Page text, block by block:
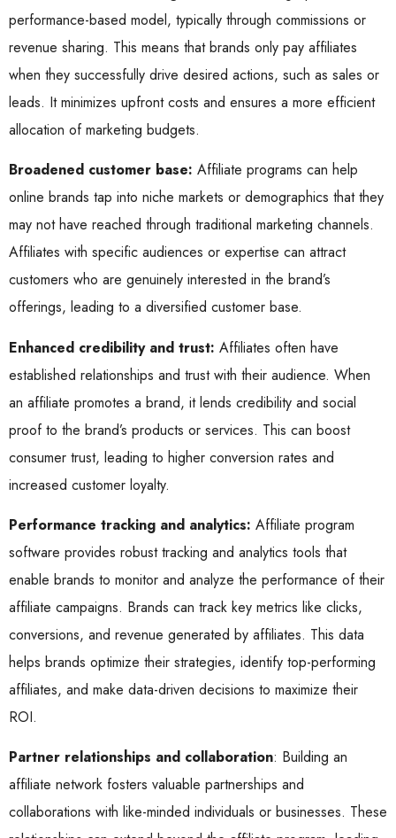
performance-based model, typically through commissions or
revenue sharing. This means that brands only pay affiliates
when they successfully drive desired actions, such as sales or
leads. It minimizes upfront costs and ensures a more efficient
allocation of marketing budgets.
Broadened customer base: Affiliate programs can help
online brands tap into niche markets or demographics that they
may not have reached through traditional marketing channels.
Affiliates with specific audiences or expertise can attract
customers who are genuinely interested in the brand’s
offerings, leading to a diversified customer base.
Enhanced credibility and trust: Affiliates often have
established relationships and trust with their audience. When
an affiliate promotes a brand, it lends credibility and social
proof to the brand’s products or services. This can boost
consumer trust, leading to higher conversion rates and
increased customer loyalty.
Performance tracking and analytics: Affiliate program
software provides robust tracking and analytics tools that
enable brands to monitor and analyze the performance of their
affiliate campaigns. Brands can track key metrics like clicks,
conversions, and revenue generated by affiliates. This data
helps brands optimize their strategies, identify top-performing
affiliates, and make data-driven decisions to maximize their
ROI.
Partner relationships and collaboration: Building an
affiliate network fosters valuable partnerships and
collaborations with like-minded individuals or businesses. These